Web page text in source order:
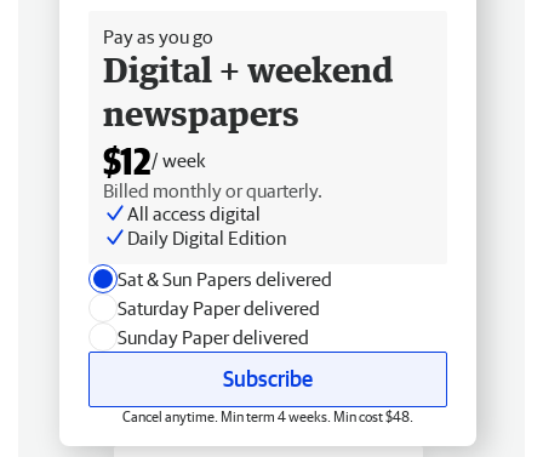
Pay as you go
Digital + weekend
newspapers
$12/ week
Billed monthly or quarterly.
All access digital
Daily Digital Edition
Sat & Sun Papers delivered
Saturday Paper delivered
Sunday Paper delivered
Subscribe
Cancel anytime. Min term 4 weeks. Min cost $48.